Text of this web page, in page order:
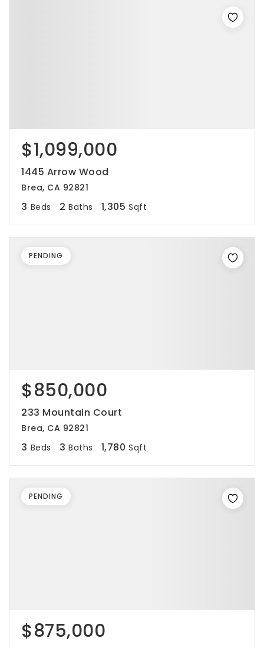
$1,099,000
1445 Arrow Wood
Brea, CA 92821
3 Beds 2 Baths 1,305 Sqft
$850,000
233 Mountain Court
Brea, CA 92821
3 Beds 3 Baths 1,780 Sqft
PENDING
$875,000
PENDING